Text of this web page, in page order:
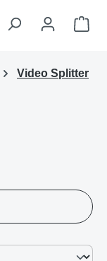
Video Splitter